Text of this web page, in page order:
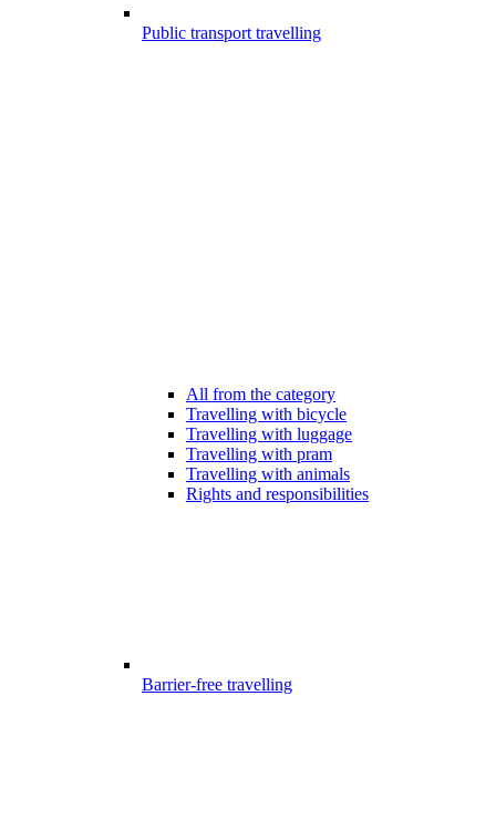
Public transport travelling
All from the category
Travelling with bicycle
Travelling with luggage
Travelling with pram
Travelling with animals
Rights and responsibilities
Barrier-free travelling